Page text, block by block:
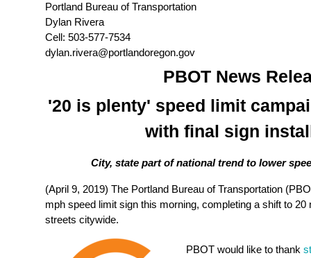
Portland Bureau of Transportation
Dylan Rivera
Cell: 503-577-7534
dylan.rivera@portlandoregon.gov
PBOT News
'20 is plenty' speed limit
with final sign
City, state part of national trend to lower
(April 9, 2019) The Portland Bureau of Transportation
mph speed limit sign this morning, completing a shift to 20
streets citywide.
PBOT would like to thank